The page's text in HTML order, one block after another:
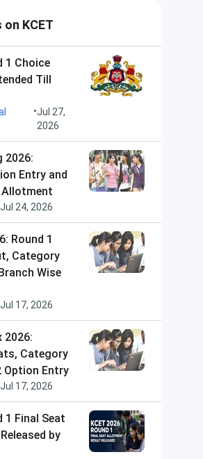
KCET
1 Choice
Till
•Jul 27,
2026
2026:
Entry and
Allotment
Jul 24, 2026
Round 1
Category
Wise
Jul 17, 2026
2026:
Category
Option Entry
Jul 17, 2026
1 Final Seat
by